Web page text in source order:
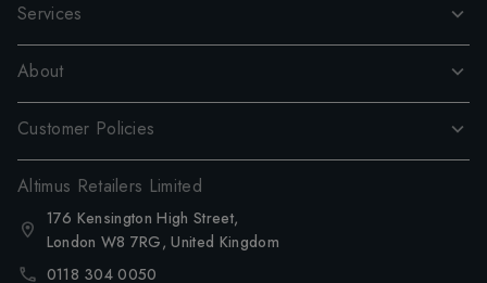
Services
About
Customer Policies
Altimus Retailers Limited
176 Kensington High Street,
London W8 7RG, United Kingdom
0118 304 0050